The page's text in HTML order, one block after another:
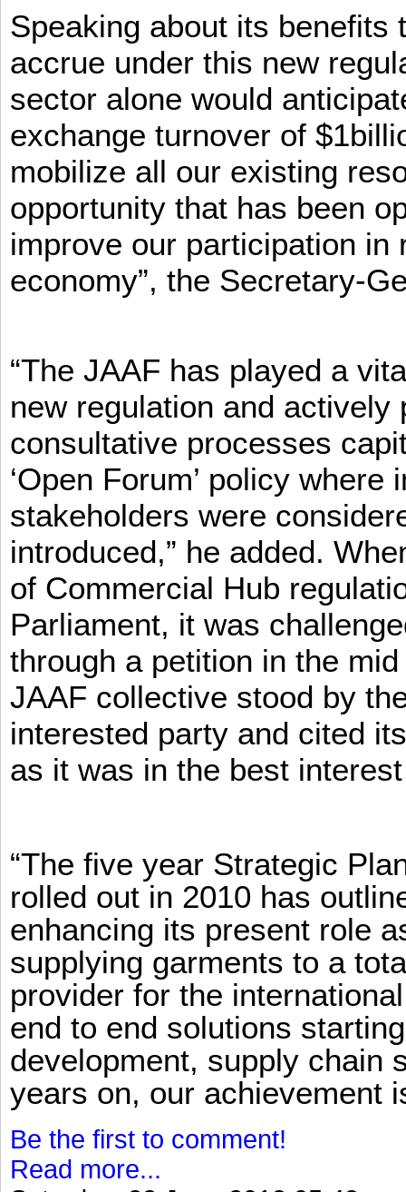
Speaking about its benefits
accrue under this new
sector alone would
exchange turnover of
mobilize all our existing
opportunity that has been
improve our participation in
economy”, the Secretary-
“The JAAF has played a
new regulation and
consultative processes
‘Open Forum’ policy
stakeholders were
introduced,” he added.
of Commercial Hub
Parliament, it was
through a petition in the
JAAF collective stood by
interested party and cited
as it was in the best
“The five year Strategic
rolled out in 2010 has
enhancing its present role
supplying garments to a
provider for the
end to end solutions
development, supply chain
years on, our achievement
Be the first to comment!
Read more...